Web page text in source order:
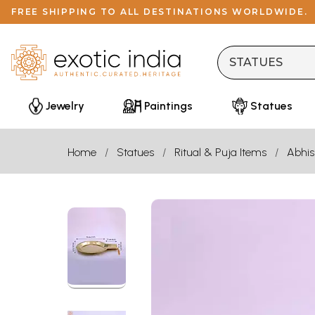
FREE SHIPPING TO ALL DESTINATIONS WORLDWIDE.
Jewelry Paintings Statues
Home Statues Ritual & Puja Items